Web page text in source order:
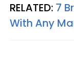
RELATED: 7
With Any